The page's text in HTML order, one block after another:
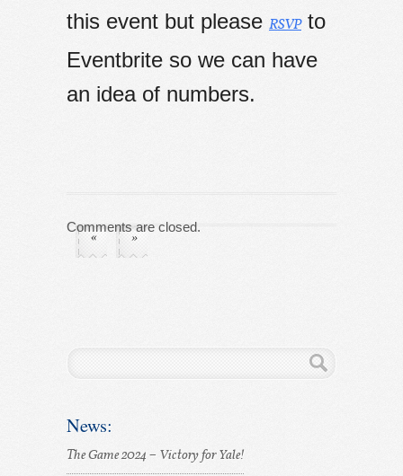
this event but please RSVPto
Eventbrite so we can have
an idea of numbers.
Comments are closed.
« »
News:
The Game 2024 – Victory for Yale!